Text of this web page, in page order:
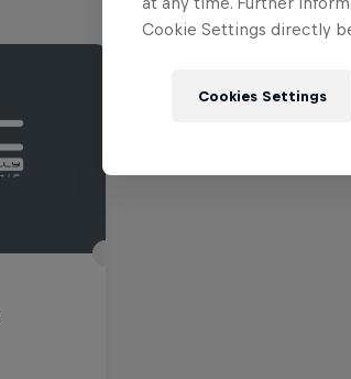
Cookie Settings directly
Cookies Settings